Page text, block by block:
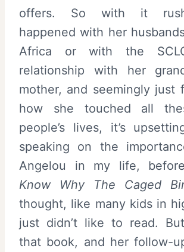
offers. So with it
happened with her
Africa or with the
relationship with her
mother, and seemingly just
how she touched all
people’s lives, it’s
speaking on the
Angelou in my life,
Know Why The Caged
thought, like many kids in
just didn’t like to read.
that book, and her follow-